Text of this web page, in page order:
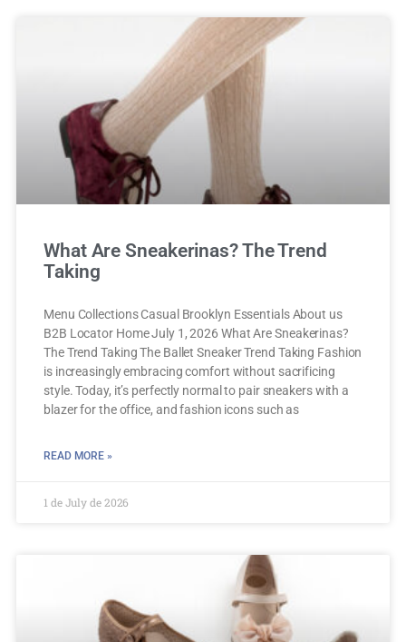
What Are Sneakerinas? The Trend
Taking
Menu Collections Casual Brooklyn Essentials About us
B2B Locator Home July 1, 2026 What Are Sneakerinas?
The Trend Taking The Ballet Sneaker Trend Taking Fashion
is increasingly embracing comfort without sacrificing
style. Today, it’s perfectly normal to pair sneakers with a
blazer for the office, and fashion icons such as
READ MORE »
1 de July de 2026